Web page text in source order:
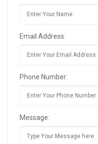
Email Address:
Phone Number:
Message: